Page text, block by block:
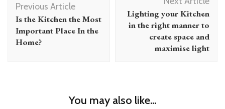
Navigation
Previous Article
Is the Kitchen the Most
Important Place In the
Home?
Lighting your Kitchen
in the right manner to
create space and
maximise light
You may also like...